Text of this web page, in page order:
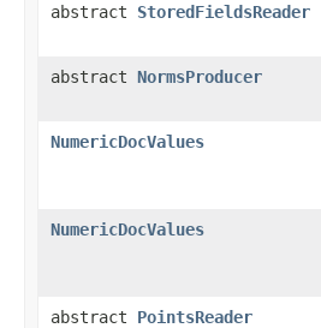
abstract StoredFieldsReader
abstract NormsProducer
NumericDocValues
NumericDocValues
abstract PointsReader